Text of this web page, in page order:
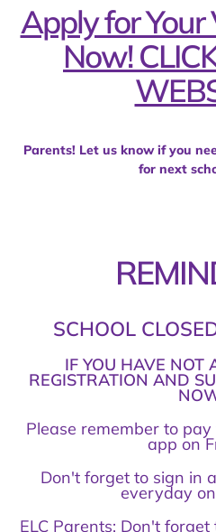
Apply for Your
Now!
Parents! Let us know if you
for next
SCHOOL
IF YOU HAVE NOT
REGISTRATION AND
Please remember to
app on
Don't forget to sign in
everyday
ELC Parents: Don't